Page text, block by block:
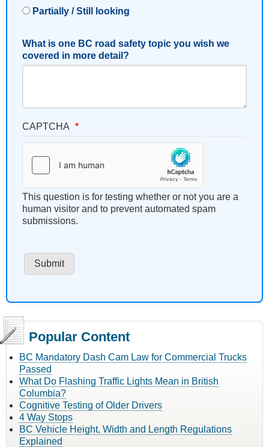
Partially / Still looking
What is one BC road safety topic you wish we
covered in more detail?
CAPTCHA
This question is for testing whether or not you are a
human visitor and to prevent automated spam
submissions.
Popular Content
BC Mandatory Dash Cam Law for Commercial Trucks
Passed
What Do Flashing Traffic Lights Mean in British
Columbia?
Cognitive Testing of Older Drivers
4 Way Stops
BC Vehicle Height, Width and Length Regulations
Explained